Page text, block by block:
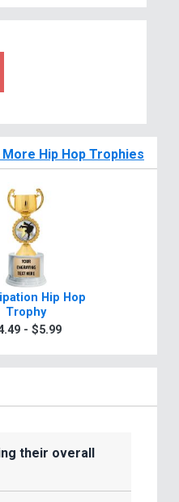
Hip Hop Trophies
Hip Hop
Trophy
- $5.99
their overall